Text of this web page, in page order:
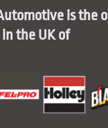
is the
the UK of